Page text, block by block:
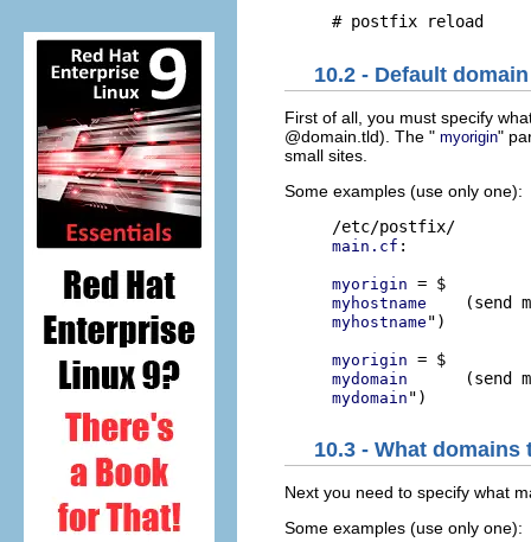
10.2 - Default
First of all, you must specify
@domain.tld). The " myorigin"
small sites.
Some examples (use only one):
main.cf :
myorigin
myhostname
myhostname ")
myorigin
mydomain
mydomain
10.3 - What
Next you need to specify what
Some examples (use only one):